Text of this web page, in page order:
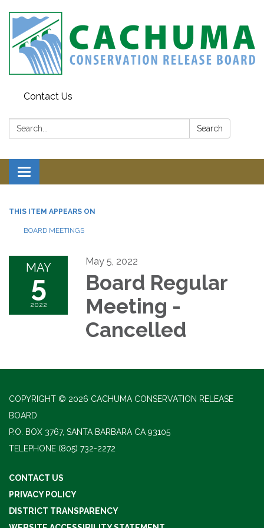
Contact Us
Search: Search
Toggle navigation
THIS ITEM APPEARS ON
BOARD MEETINGS
MAY
5
2022
May 5, 2022
Board Regular
Meeting -
Cancelled
COPYRIGHT © 2026 CACHUMA CONSERVATION RELEASE
BOARD
P.O. BOX 3767, SANTA BARBARA CA 93105
TELEPHONE (805) 732-2272
CONTACT US
PRIVACY POLICY
DISTRICT TRANSPARENCY